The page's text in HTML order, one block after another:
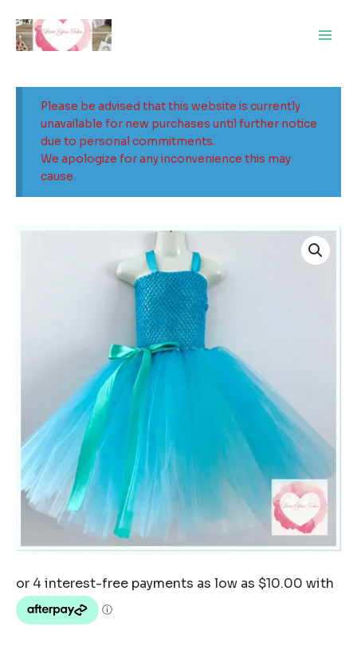
content
Please be advised that this website is currently
unavailable for new purchases until further notice
due to personal commitments.
We apologize for any inconvenience this may
cause.